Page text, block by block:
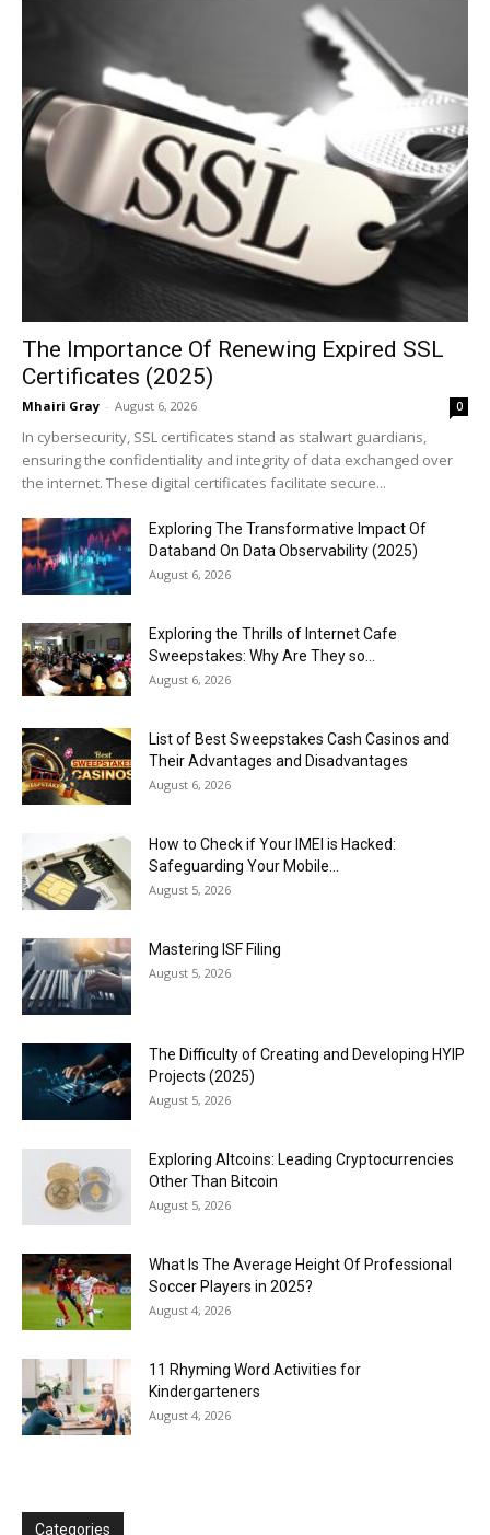
The Importance Of Renewing Expired SSL
Certificates (2025)
Mhairi Gray - August 6, 2026 0
In cybersecurity, SSL certificates stand as stalwart guardians,
ensuring the confidentiality and integrity of data exchanged over
the internet. These digital certificates facilitate secure...
Exploring The Transformative Impact Of
Databand On Data Observability (2025)
August 6, 2026
Exploring the Thrills of Internet Cafe
Sweepstakes: Why Are They so...
August 6, 2026
List of Best Sweepstakes Cash Casinos and
Their Advantages and Disadvantages
August 6, 2026
How to Check if Your IMEI is Hacked:
Safeguarding Your Mobile...
August 5, 2026
Mastering ISF Filing
August 5, 2026
The Difficulty of Creating and Developing HYIP
Projects (2025)
August 5, 2026
Exploring Altcoins: Leading Cryptocurrencies
Other Than Bitcoin
August 5, 2026
What Is The Average Height Of Professional
Soccer Players in 2025?
August 4, 2026
11 Rhyming Word Activities for
Kindergarteners
August 4, 2026
Categories